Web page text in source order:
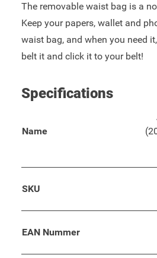
The removable waist bag is a
Keep your papers, wallet and
waist bag, and when you need
belt it and click it to your belt!
Specifications
Name
SKU
EAN Nummer